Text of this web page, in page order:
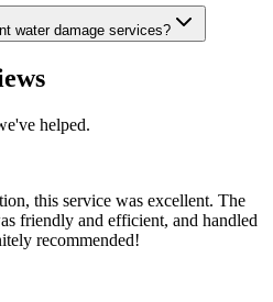
water damage services?
helped.
this service was excellent. The
friendly and efficient, and handled
recommended!